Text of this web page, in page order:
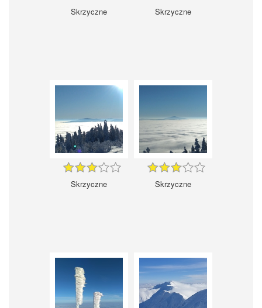
Skrzyczne Skrzyczne
Skrzyczne Skrzyczne